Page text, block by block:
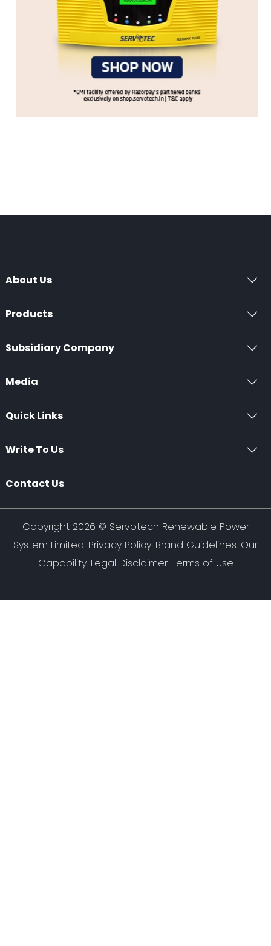
About Us
Products
Subsidiary Company
Media
Quick Links
Write To Us
Contact Us
Copyright 2026 © Servotech Renewable Power
System Limited: Privacy Policy. Brand Guidelines. Our
Capability. Legal Disclaimer. Terms of use